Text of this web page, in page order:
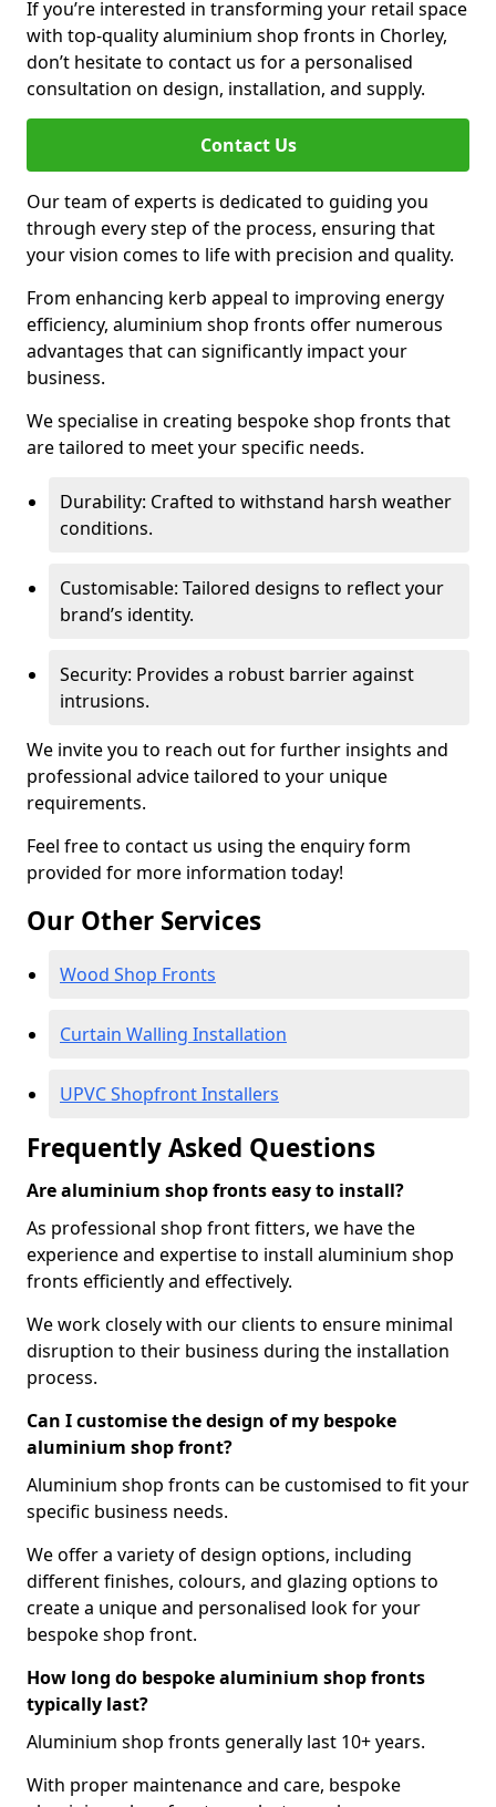
If you’re interested in transforming your retail space
with top-quality aluminium shop fronts in Chorley,
don’t hesitate to contact us for a personalised
consultation on design, installation, and supply.
Contact Us
Our team of experts is dedicated to guiding you
through every step of the process, ensuring that
your vision comes to life with precision and quality.
From enhancing kerb appeal to improving energy
efficiency, aluminium shop fronts offer numerous
advantages that can significantly impact your
business.
We specialise in creating bespoke shop fronts that
are tailored to meet your specific needs.
Durability: Crafted to withstand harsh weather
conditions.
Customisable: Tailored designs to reflect your
brand’s identity.
Security: Provides a robust barrier against
intrusions.
We invite you to reach out for further insights and
professional advice tailored to your unique
requirements.
Feel free to contact us using the enquiry form
provided for more information today!
Our Other Services
Wood Shop Fronts
Curtain Walling Installation
UPVC Shopfront Installers
Frequently Asked Questions
Are aluminium shop fronts easy to install?
As professional shop front fitters, we have the
experience and expertise to install aluminium shop
fronts efficiently and effectively.
We work closely with our clients to ensure minimal
disruption to their business during the installation
process.
Can I customise the design of my bespoke
aluminium shop front?
Aluminium shop fronts can be customised to fit your
specific business needs.
We offer a variety of design options, including
different finishes, colours, and glazing options to
create a unique and personalised look for your
bespoke shop front.
How long do bespoke aluminium shop fronts
typically last?
Aluminium shop fronts generally last 10+ years.
With proper maintenance and care, bespoke